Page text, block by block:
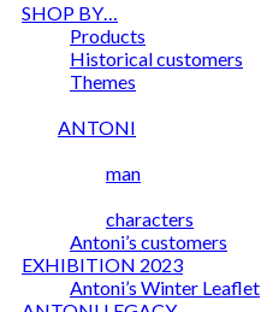
SHOP BY…
Products
Historical customers
Themes
ANTONI
man
characters
Antoni’s customers
EXHIBITION 2023
Antoni’s Winter Leaflet